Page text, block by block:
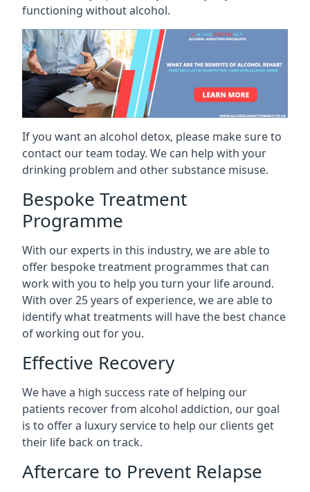
functioning without alcohol.
If you want an alcohol detox, please make sure to
contact our team today. We can help with your
drinking problem and other substance misuse.
Bespoke Treatment
Programme
With our experts in this industry, we are able to
offer bespoke treatment programmes that can
work with you to help you turn your life around.
With over 25 years of experience, we are able to
identify what treatments will have the best chance
of working out for you.
Effective Recovery
We have a high success rate of helping our
patients recover from alcohol addiction, our goal
is to offer a luxury service to help our clients get
their life back on track.
Aftercare to Prevent Relapse